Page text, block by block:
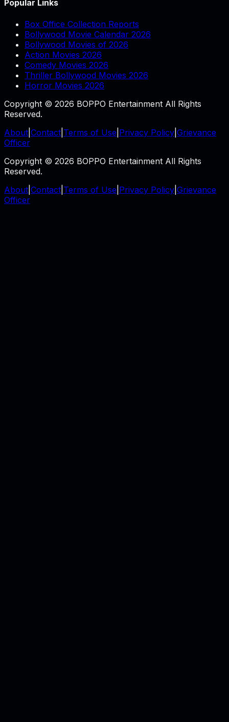
Popular Links
Box Office Collection Reports
Bollywood Movie Calendar 2026
Bollywood Movies of 2026
Action Movies 2026
Comedy Movies 2026
Thriller Bollywood Movies 2026
Horror Movies 2026
Copyright © 2026 BOPPO Entertainment All Rights
Reserved.
About Contact Terms of Use Privacy Policy Grievance
Officer
Copyright © 2026 BOPPO Entertainment All Rights
Reserved.
About Contact Terms of Use Privacy Policy Grievance
Officer